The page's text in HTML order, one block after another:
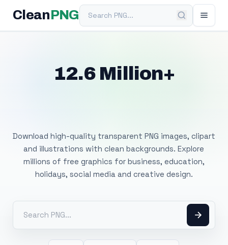
Clean PNGSearch PNG
12.6 Million+
Download high-quality transparent PNG images, clipart
and illustrations with clean backgrounds. Explore
millions of free graphics for business, education,
holidays, social media and creative design.